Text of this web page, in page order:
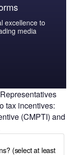
excellence to
media
tax incentives:
(CMPTI) and